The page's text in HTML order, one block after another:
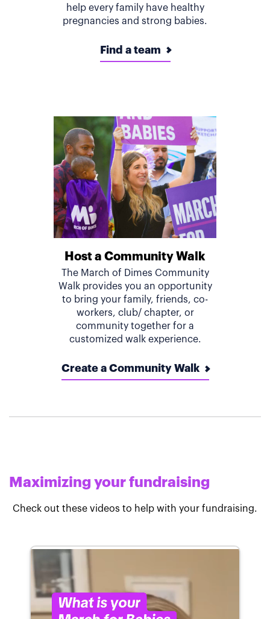
help every family have healthy
pregnancies and strong babies.
Find a team
Host a Community Walk
The March of Dimes Community
Walk provides you an opportunity
to bring your family, friends, co-
workers, club/ chapter, or
community together for a
customized walk experience.
Create a Community Walk
Maximizing your fundraising
Check out these videos to help with your fundraising.